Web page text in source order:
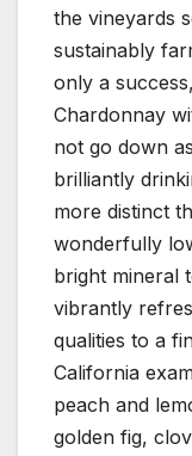
the vineyards
sustainably
only a
Chardonnay
not go down
brilliantly
more distinct
wonderfully
bright mineral
vibrantly
qualities to a
California
peach and
golden fig,